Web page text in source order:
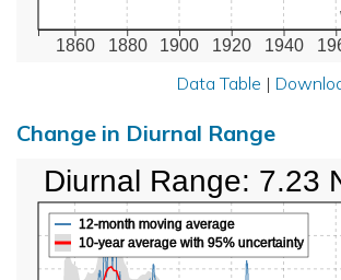
1860 1880 1900 1920 1940
Data Table |
Change in Diurnal Range
12-month moving average
10-year average with 95% uncertainty
Diurnal Range: 7.23